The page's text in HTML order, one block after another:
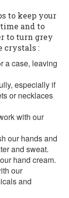
to keep your
and to
to turn grey
crystals :
a case, leaving
especially if
or necklaces
with our
our hands and
and sweat.
hand cream.
our
and